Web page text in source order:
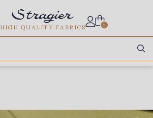
HIGH QUALITY FABRICS 0